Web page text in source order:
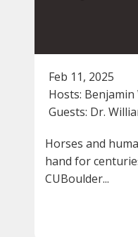
Feb 11, 2025
Hosts:
Guests: Dr.
Horses and
hand for
CUBoulder...